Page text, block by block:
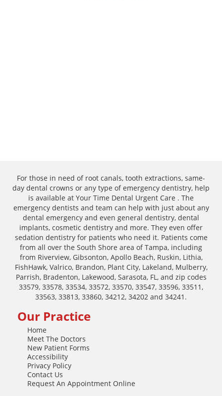
For those in need of root canals, tooth extractions, same-
day dental crowns or any type of emergency dentistry, help
is available at Your Time Dental Urgent Care . The
emergency dentists and team can help with just about any
dental emergency and even general dentistry, dental
implants, cosmetic dentistry and more. They even offer
sedation dentistry for patients who need it. Patients come
from all over the South Shore area of Tampa, including
from Riverview, Gibsonton, Apollo Beach, Ruskin, Lithia,
FishHawk, Valrico, Brandon, Plant City, Lakeland, Mulberry,
Parrish, Bradenton, Lakewood, Sarasota, FL, and zip codes
33579, 33578, 33534, 33572, 33570, 33547, 33596, 33511,
33563, 33813, 33860, 34212, 34202 and 34241.
Our Practice
Home
Meet The Doctors
New Patient Forms
Accessibility
Privacy Policy
Contact Us
Request An Appointment Online